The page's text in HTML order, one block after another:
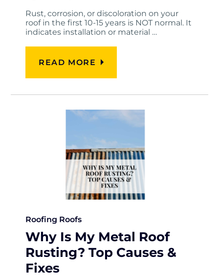
Rust, corrosion, or discoloration on your
roof in the first 10-15 years is NOT normal. It
indicates installation or material …
READ MORE
Roofing Roofs
Why Is My Metal Roof
Rusting? Top Causes &
Fixes